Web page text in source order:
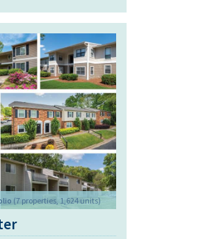
(7 properties, 1,624 units)